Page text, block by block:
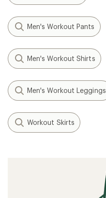
Men's Workout Pants
Men's Workout Shirts
Men's Workout Leggings
Workout Skirts